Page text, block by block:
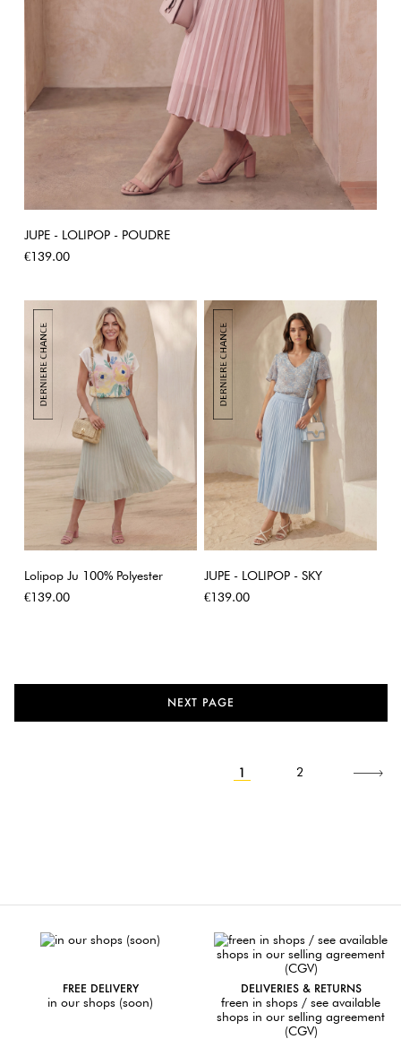
JUPE - LOLIPOP - POUDRE
Price
€139.00
Lolipop Ju 100% Polyester
Price
€139.00
JUPE - LOLIPOP - SKY
Price
€139.00
NEXT PAGE
1 2 Next
FREE DELIVERY
in our shops (soon)
DELIVERIES & RETURNS
freen in shops / see available
shops in our selling agreement
(CGV)